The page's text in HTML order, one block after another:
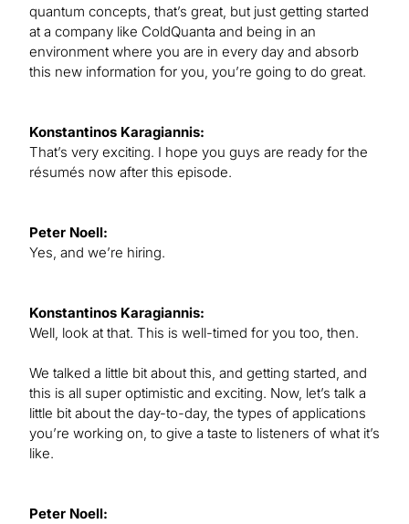
quantum concepts, that’s great, but just getting started
at a company like ColdQuanta and being in an
environment where you are in every day and absorb
this new information for you, you’re going to do great.
Konstantinos Karagiannis:
That’s very exciting. I hope you guys are ready for the
résumés now after this episode.
Peter Noell:
Yes, and we’re hiring.
Konstantinos Karagiannis:
Well, look at that. This is well-timed for you too, then.
We talked a little bit about this, and getting started, and
this is all super optimistic and exciting. Now, let’s talk a
little bit about the day-to-day, the types of applications
you’re working on, to give a taste to listeners of what it’s
like.
Peter Noell: